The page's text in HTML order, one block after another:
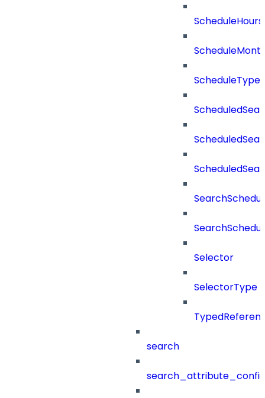
ScheduleHours
ScheduleType
Selector
SelectorType
search